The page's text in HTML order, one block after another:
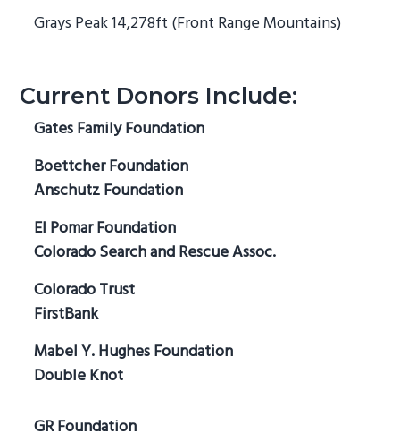
Grays Peak 14,278ft (Front Range Mountains)
Current Donors Include:
Gates Family Foundation
Boettcher Foundation
Anschutz Foundation
El Pomar Foundation
Colorado Search and Rescue Assoc.
Colorado Trust
FirstBank
Mabel Y. Hughes Foundation
Double Knot
GR Foundation